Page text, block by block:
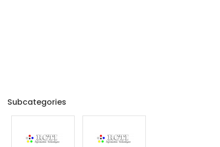
Subcategories